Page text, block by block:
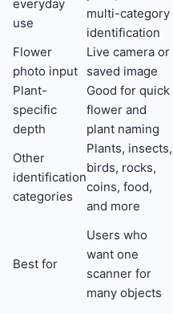
everyday
use
multi-category
identification
Flower
photo input
Live camera or
saved image
Plant-
specific
depth
Good for quick
flower and
plant naming
Other
identification
categories
Plants, insects,
birds, rocks,
coins, food,
and more
Best for
Users who
want one
scanner for
many objects